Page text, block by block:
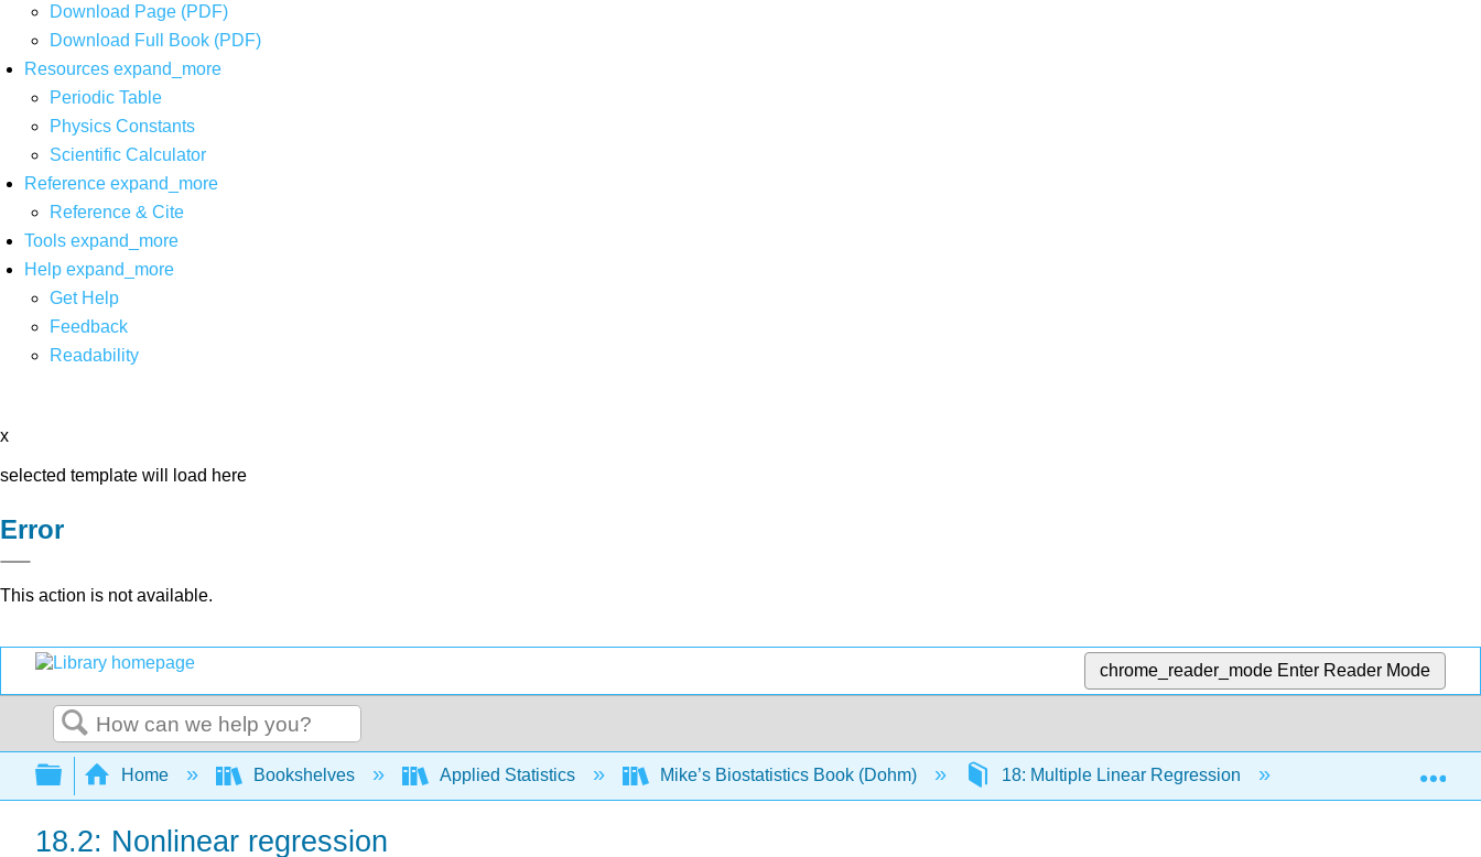
Download Page (PDF)
Download Full Book (PDF)
Resources expand_more
Periodic Table
Physics Constants
Scientific Calculator
Reference expand_more
Reference & Cite
Tools expand_more
Help expand_more
Get Help
Feedback
Readability
x
selected template will load here
Error
This action is not available.
chrome_reader_mode Enter Reader Mode
Search
Expand/collapse global hierarchy
Home Bookshelves Applied Statistics Mike’s Biostatistics Book (Dohm) 18: Multiple Linear Regression 18.2: Nonlinear
18.2: Nonlinear regression